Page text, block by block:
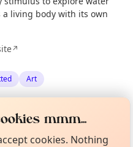
a living body with its own
↗
Art
mmm...
cookies. Nothing